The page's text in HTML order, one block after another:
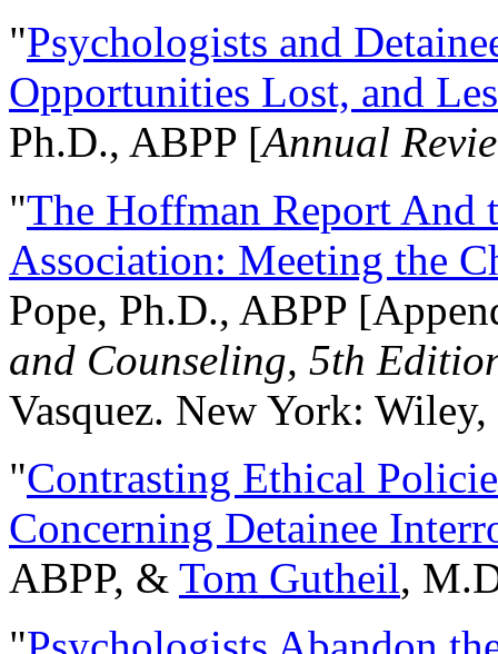
"Psychologists and
Opportunities Lost, and
Ph.D., ABPP [Annual
"The Hoffman Report And
Association: Meeting the
Pope, Ph.D., ABPP
and Counseling, 5th
Vasquez. New York:
"Contrasting Ethical
Concerning Detainee
ABPP, & Tom Gutheil,